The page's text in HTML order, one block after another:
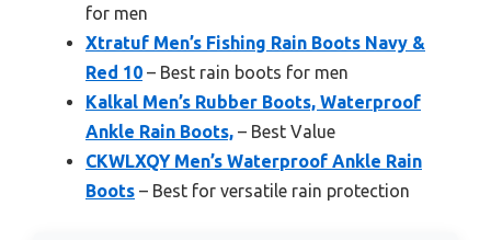
for men
Xtratuf Men’s Fishing Rain Boots Navy &
Red 10 – Best rain boots for men
Kalkal Men’s Rubber Boots, Waterproof
Ankle Rain Boots, – Best Value
CKWLXQY Men’s Waterproof Ankle Rain
Boots – Best for versatile rain protection